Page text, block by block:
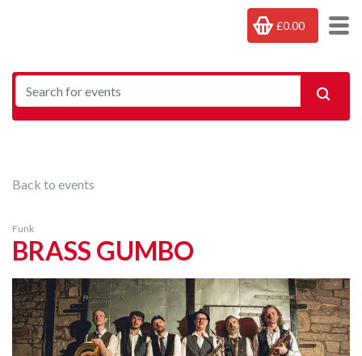
£0.00
Back to events
Funk
BRASS GUMBO